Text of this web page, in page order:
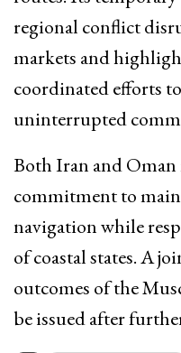
regional conflict
markets and
coordinated efforts
uninterrupted
Both Iran and
commitment to
navigation while
of coastal states. A
outcomes of the
be issued after